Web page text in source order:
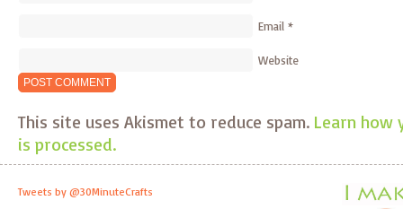
Email *
Website
This site uses Akismet to reduce spam. Learn how
is processed.
Tweets by @30MinuteCrafts